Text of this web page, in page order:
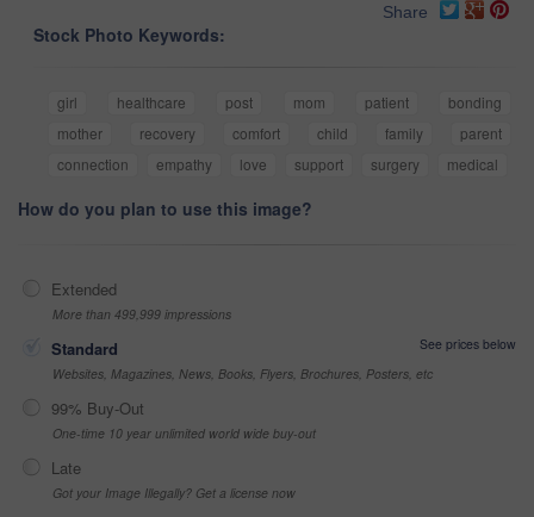
Share
Stock Photo Keywords:
girl healthcare post mom patient
bonding
mother
recovery comfort child family
parent
connection
empathy love support surgery medical
How do you plan to use this image?
Extended
More than 499,999 impressions
Standard
See prices below
Websites, Magazines, News, Books, Flyers, Brochures, Posters, etc
99% Buy-Out
One-time 10 year unlimited world wide buy-out
Late
Got your Image Illegally? Get a license now